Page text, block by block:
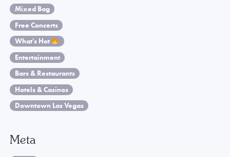
Mixed Bag
Free Concerts
What's Hot
Entertainment
Bars & Restaurants
Hotels & Casinos
Downtown Las Vegas
Meta